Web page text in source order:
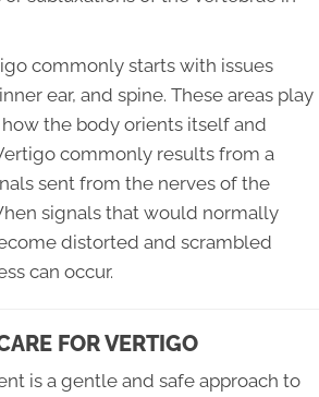
commonly starts with issues
ear, and spine. These areas play
the body orients itself and
commonly results from a
sent from the nerves of the
signals that would normally
distorted and scrambled
can occur.
FOR VERTIGO
is a gentle and safe approach to